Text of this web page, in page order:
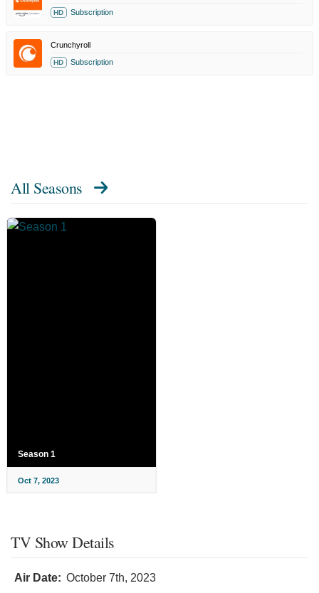
HD Subscription
Crunchyroll
HD Subscription
All Seasons
Season 1
Oct 7, 2023
TV Show Details
Air Date: October 7th, 2023